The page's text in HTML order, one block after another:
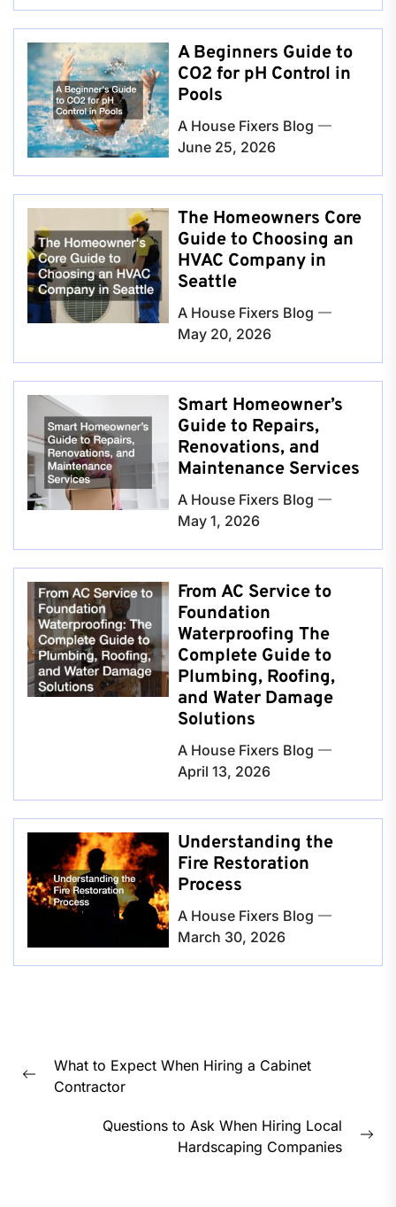
A Beginners Guide to
CO2 for pH Control in
Pools
A House Fixers Blog
June 25, 2026
The Homeowners Core
Guide to Choosing an
HVAC Company in
Seattle
A House Fixers Blog
May 20, 2026
Smart Homeowner’s
Guide to Repairs,
Renovations, and
Maintenance Services
A House Fixers Blog
May 1, 2026
From AC Service to
Foundation
Waterproofing The
Complete Guide to
Plumbing, Roofing,
and Water Damage
Solutions
A House Fixers Blog
April 13, 2026
Understanding the
Fire Restoration
Process
A House Fixers Blog
March 30, 2026
navigation
Previous
What to Expect When Hiring a Cabinet
Contractor
Questions to Ask When Hiring Local
Hardscaping Companies